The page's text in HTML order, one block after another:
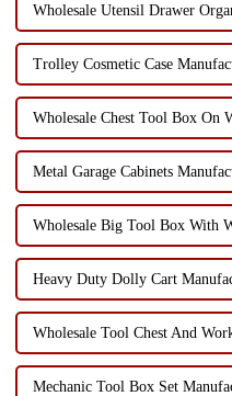
Wholesale Utensil Drawer
Trolley Cosmetic Case
Wholesale Chest Tool Box On
Metal Garage Cabinets
Wholesale Big Tool Box With
Heavy Duty Dolly Cart
Wholesale Tool Chest And
Mechanic Tool Box Set